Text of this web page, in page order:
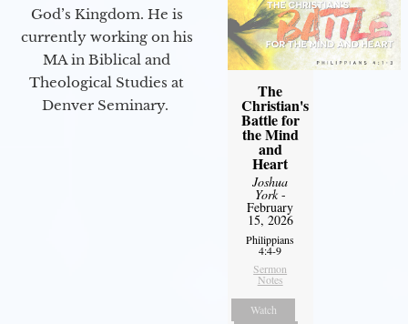
God’s Kingdom. He is
currently working on his
MA in Biblical and
Theological Studies at
Denver Seminary.
The
Christian's
Battle for
the Mind
and
Heart
Joshua
York-
February
15, 2026
Philippians
4:4-9
Sermon
Notes
Watch